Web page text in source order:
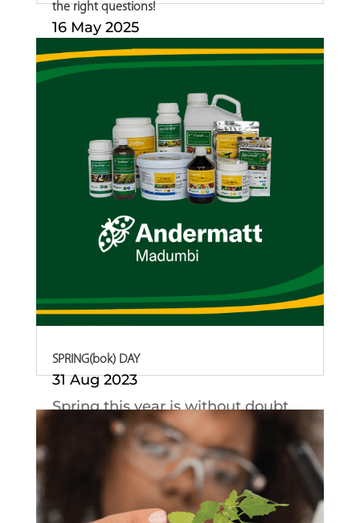
the right questions!
16 May 2025
English Afrikaans Biological crop
protection...
SPRING(bok) DAY
31 Aug 2023
Spring this year is without doubt
all about our...